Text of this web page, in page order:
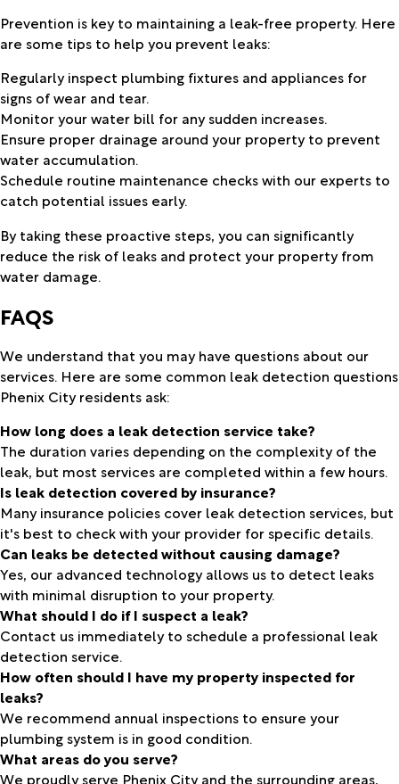
Prevention is key to maintaining a leak-free property. Here
are some tips to help you prevent leaks:
Regularly inspect plumbing fixtures and appliances for
signs of wear and tear.
Monitor your water bill for any sudden increases.
Ensure proper drainage around your property to prevent
water accumulation.
Schedule routine maintenance checks with our experts to
catch potential issues early.
By taking these proactive steps, you can significantly
reduce the risk of leaks and protect your property from
water damage.
FAQS
We understand that you may have questions about our
services. Here are some common leak detection questions
Phenix City residents ask:
How long does a leak detection service take?
The duration varies depending on the complexity of the
leak, but most services are completed within a few hours.
Is leak detection covered by insurance?
Many insurance policies cover leak detection services, but
it's best to check with your provider for specific details.
Can leaks be detected without causing damage?
Yes, our advanced technology allows us to detect leaks
with minimal disruption to your property.
What should I do if I suspect a leak?
Contact us immediately to schedule a professional leak
detection service.
How often should I have my property inspected for
leaks?
We recommend annual inspections to ensure your
plumbing system is in good condition.
What areas do you serve?
We proudly serve Phenix City and the surrounding areas,